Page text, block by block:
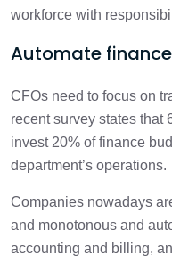
workforce with
Automate finance
CFOs need to focus on
recent survey states that
invest 20% of finance
department’s operations.
Companies nowadays
and monotonous and
accounting and billing,